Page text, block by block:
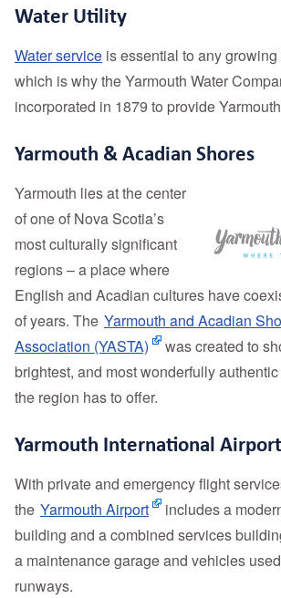
Water Utility
Water service is essential to any growing
which is why the Yarmouth Water
incorporated in 1879 to provide
Yarmouth & Acadian Shores
Yarmouth lies at the center
of one of Nova Scotia’s
most culturally significant
regions – a place where
English and Acadian cultures have
of years. The Yarmouth and Acadian
Association (YASTA)
was created to
brightest, and most wonderfully
the region has to offer.
Yarmouth International Airport
With private and emergency flight
the Yarmouth Airport
includes a
building and a combined services
a maintenance garage and vehicles
runways.